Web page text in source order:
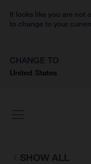
It looks like you are not
to change to your
CHANGE TO
United States
SHOW ALL